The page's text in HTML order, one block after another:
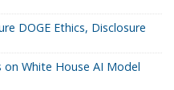
DOGE Ethics, Disclosure
on White House AI Model